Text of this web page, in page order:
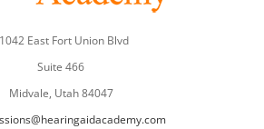
1042 East Fort Union Blvd
Suite 466
Midvale, Utah 84047